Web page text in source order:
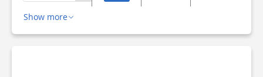
Show more